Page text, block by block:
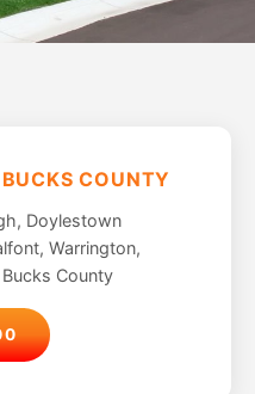
COUNTY
Doylestown
Warrington,
County